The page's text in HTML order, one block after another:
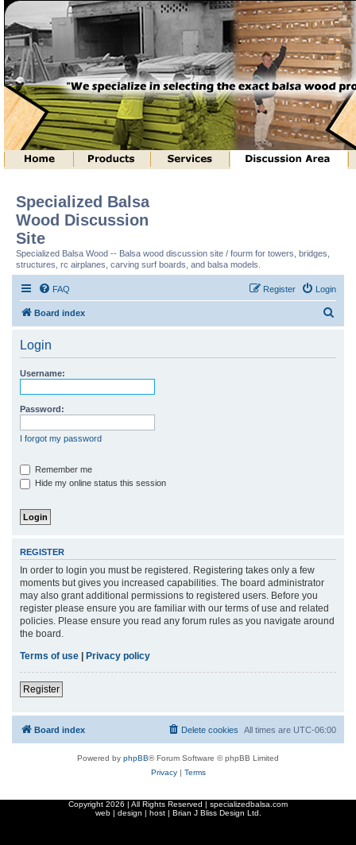
Specialized Balsa
Wood Discussion
Site
Specialized Balsa Wood -- Balsa wood discussion site / fourm for towers, bridges,
structures, rc airplanes, carving surf boards, and balsa models.
FAQ Login
Register
Board index
Login
Username:
Password:
I forgot my password
Remember me
Hide my online status this session
REGISTER
In order to login you must be registered. Registering takes only a few
moments but gives you increased capabilities. The board administrator
may also grant additional permissions to registered users. Before you
register please ensure you are familiar with our terms of use and related
policies. Please ensure you read any forum rules as you navigate around
the board.
Terms of use
Privacy policy
Register
Board index All times are UTC-06:00
Delete cookies
Powered by phpBB® Forum Software © phpBB Limited
Privacy| Terms
Copyright 2026 | All Rights Reserved | specializedbalsa.com
web | design | host | Brian J Bliss Design Ltd.